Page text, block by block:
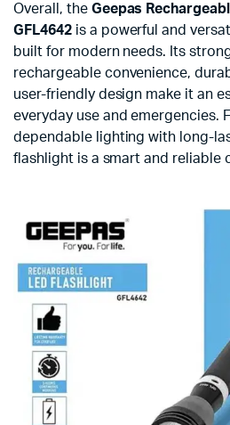
Overall, the Geepas
GFL4642is a powerful and
built for modern needs. Its
rechargeable convenience,
user-friendly design make it an
everyday use and emergencies.
dependable lighting with long-
flashlight is a smart and reliable